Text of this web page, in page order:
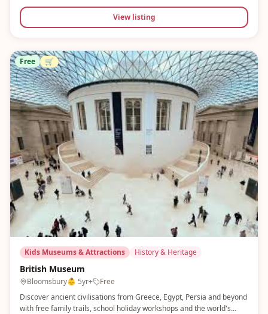
hidden gem that sparks real curiosity in young minds.
View listing
Free 🛒
Kids Museums & Attractions History & Heritage
British Museum
Bloomsbury👶 5yr+
Free
Discover ancient civilisations from Greece, Egypt, Persia and beyond
with free family trails, school holiday workshops and the world's